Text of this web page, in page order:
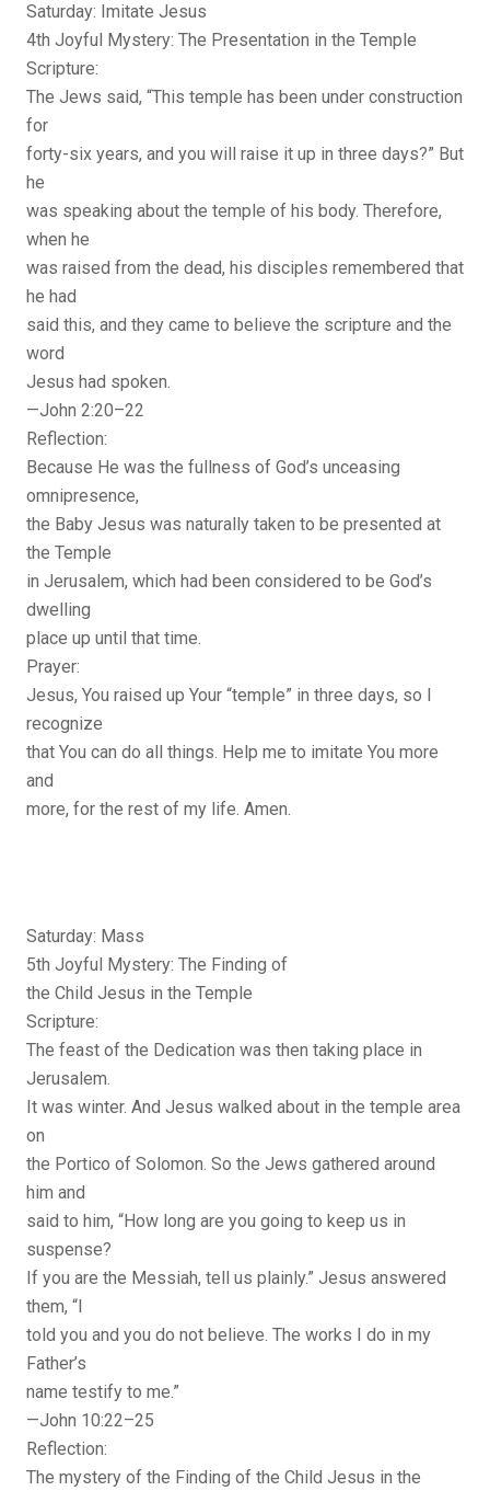
Saturday: Imitate Jesus
4th Joyful Mystery: The Presentation in the Temple
Scripture:
The Jews said, “This temple has been under construction
for
forty-six years, and you will raise it up in three days?” But
he
was speaking about the temple of his body. Therefore,
when he
was raised from the dead, his disciples remembered that
he had
said this, and they came to believe the scripture and the
word
Jesus had spoken.
—John 2:20–22
Reflection:
Because He was the fullness of God’s unceasing
omnipresence,
the Baby Jesus was naturally taken to be presented at
the Temple
in Jerusalem, which had been considered to be God’s
dwelling
place up until that time.
Prayer:
Jesus, You raised up Your “temple” in three days, so I
recognize
that You can do all things. Help me to imitate You more
and
more, for the rest of my life. Amen.
Saturday: Mass
5th Joyful Mystery: The Finding of
the Child Jesus in the Temple
Scripture:
The feast of the Dedication was then taking place in
Jerusalem.
It was winter. And Jesus walked about in the temple area
on
the Portico of Solomon. So the Jews gathered around
him and
said to him, “How long are you going to keep us in
suspense?
If you are the Messiah, tell us plainly.” Jesus answered
them, “I
told you and you do not believe. The works I do in my
Father’s
name testify to me.”
—John 10:22–25
Reflection:
The mystery of the Finding of the Child Jesus in the